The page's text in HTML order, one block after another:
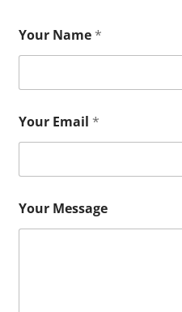
Your Name *
Your Email *
Your Message